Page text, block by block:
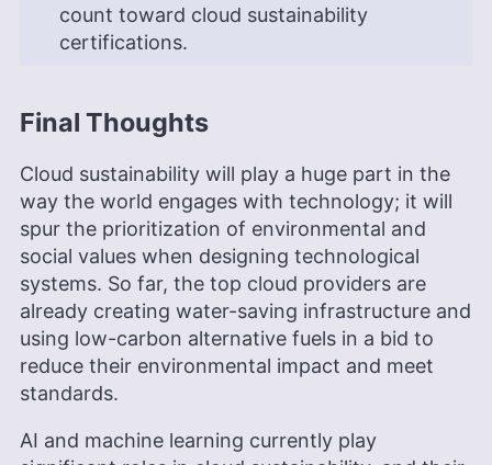
count toward cloud sustainability
certifications.
Final Thoughts
Cloud sustainability will play a huge part in the
way the world engages with technology; it will
spur the prioritization of environmental and
social values when designing technological
systems. So far, the top cloud providers are
already creating water-saving infrastructure and
using low-carbon alternative fuels in a bid to
reduce their environmental impact and meet
standards.
AI and machine learning currently play